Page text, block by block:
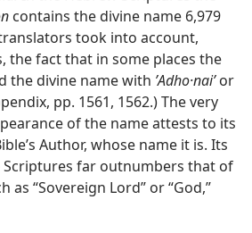
contains the divine name 6,979
took into account,
the fact that in some places the
the divine name with ʼAdho·naiʹor
pp. 1561, 1562.) The very
of the name attests to its
Author, whose name it is. Its
far outnumbers that of
as “Sovereign Lord” or “God,”